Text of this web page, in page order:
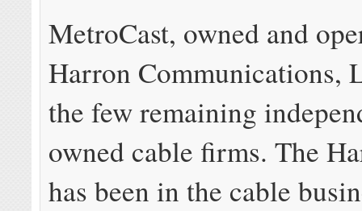
MetroCast, owned and
Harron Communications,
the few remaining
owned cable firms. The
has been in the cable